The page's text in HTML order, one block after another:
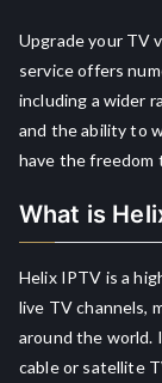
Upgrade your TV
service offers
including a wider
and the ability to
have the freedom
What is
Helix IPTV is a
live TV channels,
around the world.
cable or satellite